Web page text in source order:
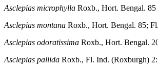
Asclepias microphylla Roxb., Hort. Bengal.
Asclepias montana Roxb., Hort. Bengal. 85;
Asclepias odoratissima Roxb., Hort. Bengal.
Asclepias pallida Roxb., Fl. Ind. (Roxburgh)